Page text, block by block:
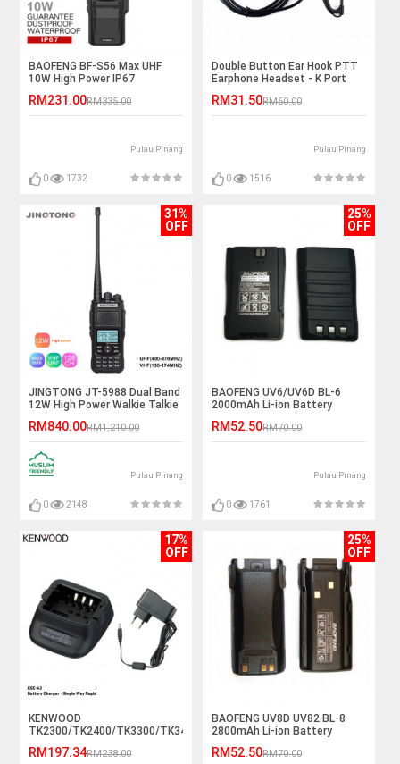
BAOFENG BF-S56 Max UHF
10W High Power IP67
10KM
RM231.00RM335.00
Pulau Pinang
0 1732
Double Button Ear Hook PTT
Earphone Headset - K Port
RM31.50RM50.00
Pulau Pinang
0 1516
31%
OFF
JINGTONG JT-5988 Dual Band
12W High Power Walkie Talkie
RM840.00RM1,210.00
Pulau Pinang
0 2148
25%
OFF
BAOFENG UV6/UV6D BL-6
2000mAh Li-ion Battery
RM52.50RM70.00
Pulau Pinang
0 1761
17%
OFF
KENWOOD
TK2300/TK2400/TK3300/TK3400
Charger
RM197.34RM238.00
25%
OFF
BAOFENG UV8D UV82 BL-8
2800mAh Li-ion Battery
RM52.50RM70.00